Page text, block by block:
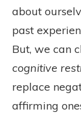
about
past
But, we can
cognitive
replace
affirming